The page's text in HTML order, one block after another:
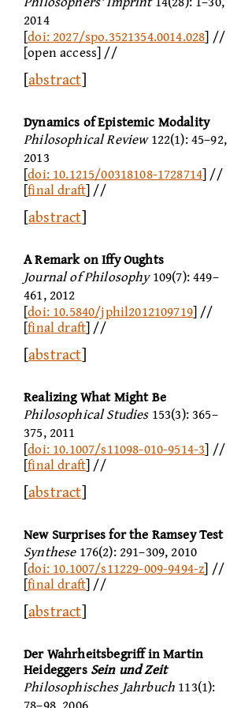
2014
[doi: 2027/spo.3521354.0014.028] //
[open access] //
[abstract]
Dynamics of Epistemic Modality
Philosophical Review122(1): 45–92,
2013
[doi: 10.1215/00318108-1728714] //
[final draft] //
[abstract]
A Remark on Iffy Oughts
Journal of Philosophy109(7): 449–
461, 2012
[doi: 10.5840/jphil2012109719] //
[final draft] //
[abstract]
Realizing What Might Be
Philosophical Studies 153(3): 365–
375, 2011
[doi: 10.1007/s11098-010-9514-3] //
[final draft] //
[abstract]
New Surprises for the Ramsey Test
Synthese 176(2): 291–309, 2010
[doi: 10.1007/s11229-009-9494-z] //
[final draft] //
[abstract]
Der Wahrheitsbegriff in Martin
Heideggers Sein und Zeit
Philosophisches Jahrbuch 113(1):